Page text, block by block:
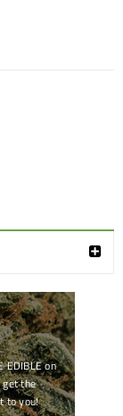
EDIBLE on
get the
to you!